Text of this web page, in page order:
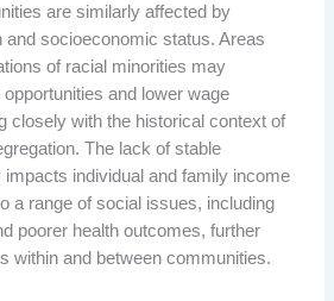
are similarly affected by
and socioeconomic status. Areas
of racial minorities may
and lower wage
closely with the historical context of
The lack of stable
individual and family income
a range of social issues, including
poorer health outcomes, further
within and between communities.